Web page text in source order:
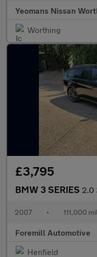
Yeomans Nissan
Worthing
£3,795
BMW 3 SERIES 2.0
2007 • 111,000
Foremill Automotive
Henfield